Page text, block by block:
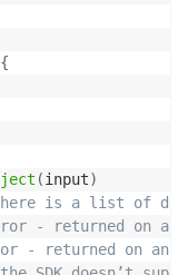
{
(input)
here is a list of
- returned on an
- returned on an